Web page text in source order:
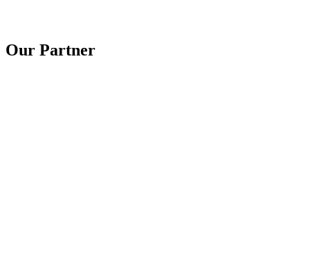
Our Partner